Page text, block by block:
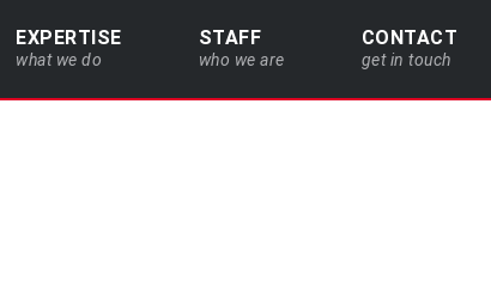
EXPERTISE
what we do
STAFF
who we are
CONTACT
get in touch